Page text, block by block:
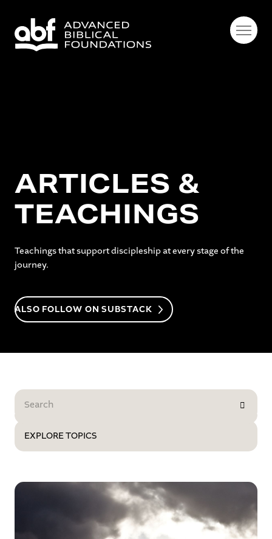
ARTICLES &
TEACHINGS
Teachings that support discipleship at every stage of the
journey.
ALSO FOLLOW ON SUBSTACK